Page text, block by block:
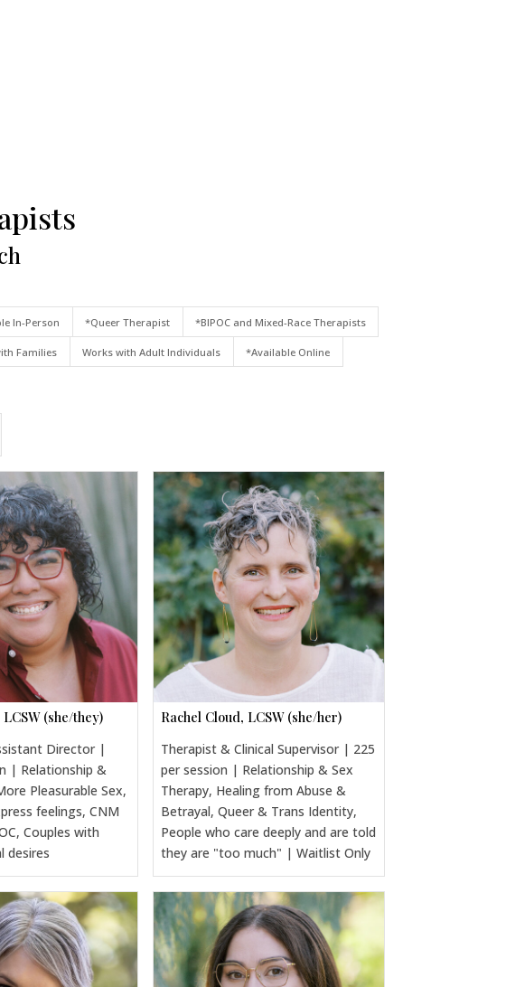
In-Person *Queer Therapist *BIPOC and Mixed-Race Therapists
Families Works with Adult Individuals *Available Online
(she/they)
Director |
| Relationship &
Pleasurable Sex,
feelings, CNM
Couples with
desires
Rachel Cloud, LCSW (she/her)
Therapist & Clinical Supervisor | 225
per session | Relationship & Sex
Therapy, Healing from Abuse &
Betrayal, Queer & Trans Identity,
People who care deeply and are told
they are "too much" | Waitlist Only